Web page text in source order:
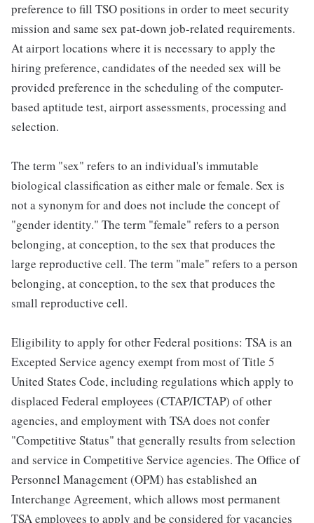
preference to fill TSO positions in order to meet security
mission and same sex pat-down job-related requirements.
At airport locations where it is necessary to apply the
hiring preference, candidates of the needed sex will be
provided preference in the scheduling of the computer-
based aptitude test, airport assessments, processing and
selection.
The term "sex" refers to an individual's immutable
biological classification as either male or female. Sex is
not a synonym for and does not include the concept of
"gender identity." The term "female" refers to a person
belonging, at conception, to the sex that produces the
large reproductive cell. The term "male" refers to a person
belonging, at conception, to the sex that produces the
small reproductive cell.
Eligibility to apply for other Federal positions: TSA is an
Excepted Service agency exempt from most of Title 5
United States Code, including regulations which apply to
displaced Federal employees (CTAP/ICTAP) of other
agencies, and employment with TSA does not confer
"Competitive Status" that generally results from selection
and service in Competitive Service agencies. The Office of
Personnel Management (OPM) has established an
Interchange Agreement, which allows most permanent
TSA employees to apply and be considered for vacancies